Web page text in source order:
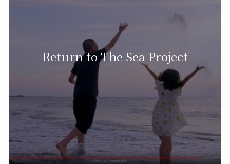
Return to The Sea Project